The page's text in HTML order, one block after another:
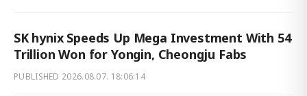
SK hynix Speeds Up Mega Investment With 54
Trillion Won for Yongin, Cheongju Fabs
PUBLISHED 2026.08.07. 18:06:14